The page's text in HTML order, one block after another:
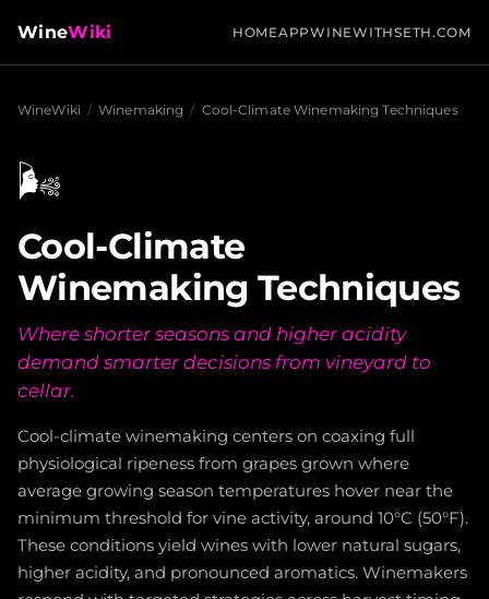
WineWiki HOMEAPPWINEWITHSETH.COM
WineWiki / Winemaking / Cool-Climate Winemaking Techniques
🌬️
Cool-Climate
Winemaking Techniques
Where shorter seasons and higher acidity
demand smarter decisions from vineyard to
cellar.
Cool-climate winemaking centers on coaxing full
physiological ripeness from grapes grown where
average growing season temperatures hover near the
minimum threshold for vine activity, around 10°C (50°F).
These conditions yield wines with lower natural sugars,
higher acidity, and pronounced aromatics. Winemakers